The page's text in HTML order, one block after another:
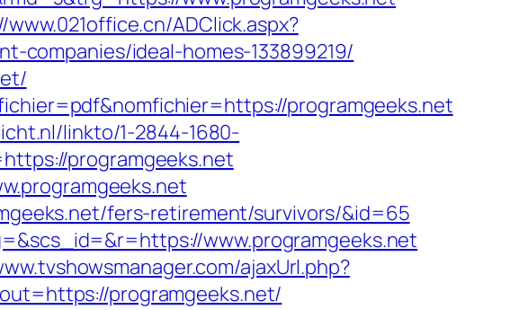
www.021office.cn/ADClick.aspx?
companies/ideal-homes-133899219/
programgeeks.net
linkto/1-2844-1680-
programgeeks.net
fers-retirement/survivors/&id=65
www.programgeeks.net
ajaxUrl.php?
programgeeks.net/